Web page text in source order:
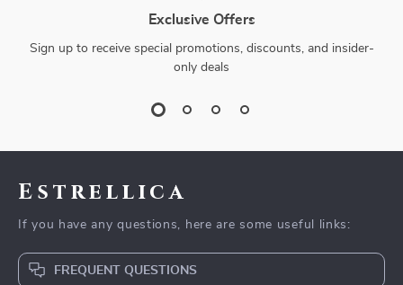
Exclusive Offers
Sign up to receive special promotions, discounts, and insider-
only deals
Estrellica
If you have any questions, here are some useful links:
FREQUENT QUESTIONS